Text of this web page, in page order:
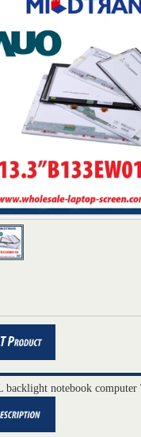
backlight notebook